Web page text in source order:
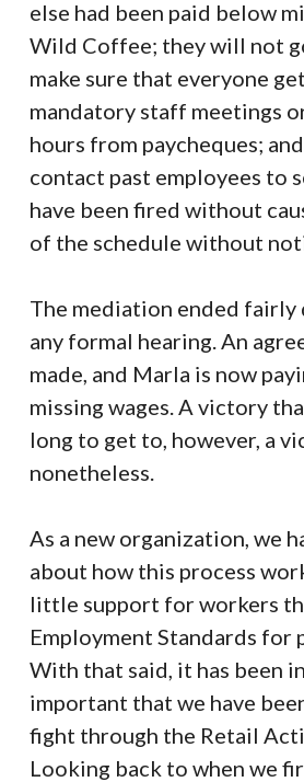
else had been paid below
Wild Coffee; they will not
make sure that everyone
mandatory staff meetings
hours from paycheques;
contact past employees to
have been fired without
of the schedule without
The mediation ended fairly
any formal hearing. An
made, and Marla is now
missing wages. A victory
long to get to, however, a
nonetheless.
As a new organization, we
about how this process
little support for workers
Employment Standards for
With that said, it has been
important that we have
fight through the Retail
Looking back to when we